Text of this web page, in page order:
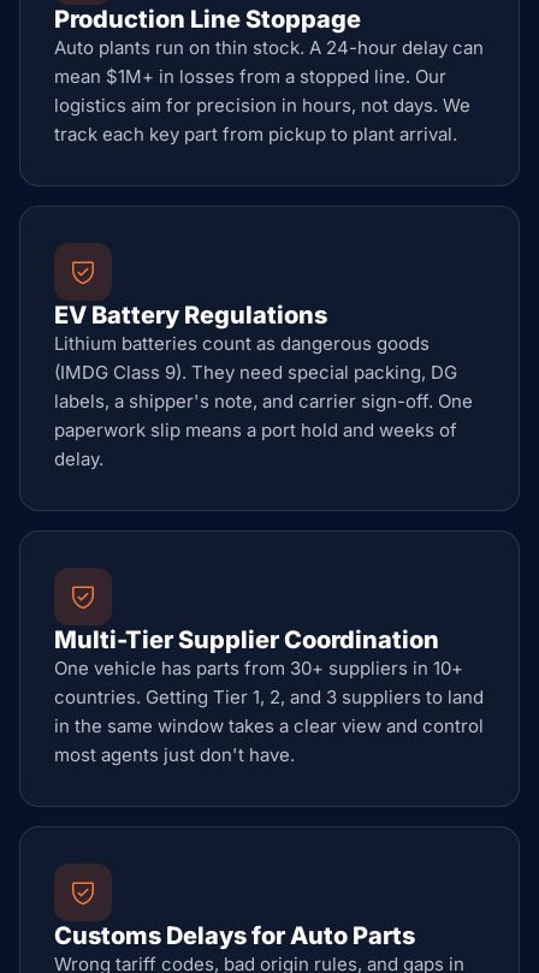
Production Line Stoppage
Auto plants run on thin stock. A 24-hour delay can
mean $1M+ in losses from a stopped line. Our
logistics aim for precision in hours, not days. We
track each key part from pickup to plant arrival.
EV Battery Regulations
Lithium batteries count as dangerous goods
(IMDG Class 9). They need special packing, DG
labels, a shipper's note, and carrier sign-off. One
paperwork slip means a port hold and weeks of
delay.
Multi-Tier Supplier Coordination
One vehicle has parts from 30+ suppliers in 10+
countries. Getting Tier 1, 2, and 3 suppliers to land
in the same window takes a clear view and control
most agents just don't have.
Customs Delays for Auto Parts
Wrong tariff codes, bad origin rules, and gaps in